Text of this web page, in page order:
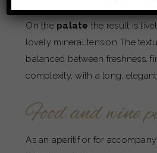
flowers, candied lemon and
On the palate the result is
lovely mineral tension The
balanced between freshness,
complexity, with a long,
Food and wine
As an aperitif or for